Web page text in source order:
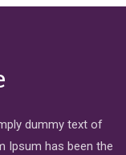
dummy text of
Ipsum has been the